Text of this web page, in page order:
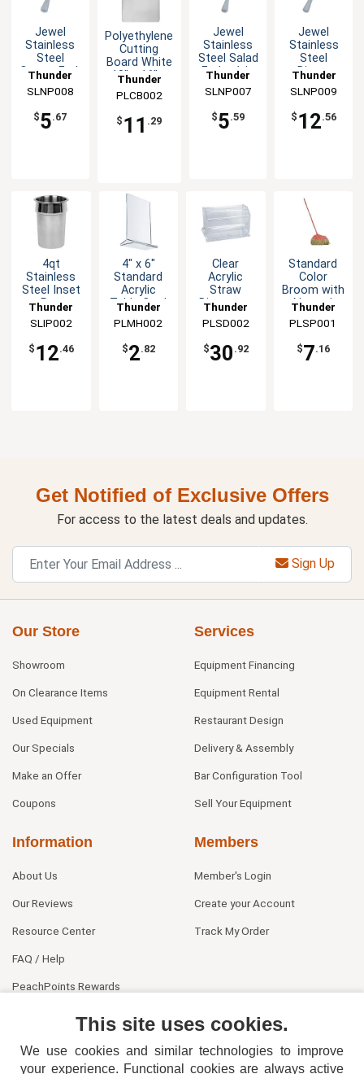
Jewel
Stainless
Steel
Oyster Fork
Thunder
Group
SLNP008
$5.67
Polyethylene
Cutting
Board White
10" x 16" x
.5"
Thunder
Group
PLCB002
$ 11 .29
Jewel
Stainless
Steel Salad
Fork - 1dz
Thunder
Group
SLNP007
$5.59
Jewel
Stainless
Steel
Dinner
Thunder
Group
SLNP009
$ 12.56
4qt
Stainless
Steel Inset
Pan
Thunder
Group
SLIP002
$ 12.46
4" x 6"
Standard
Acrylic
Table Card
Clear
Thunder
Group
PLMH002
$2.82
Clear
Acrylic
Straw
Dispenser
Lift Top
Thunder
Group
PLSD002
$30 .92
Standard
Color
Broom with
Natural
Bristles
Thunder
Group
PLSP001
$7.16
Get Notified of Exclusive Offers
For access to the latest deals and updates.
Sign Up
Our Store
Showroom
On Clearance Items
Used Equipment
Our Specials
Make an Offer
Coupons
Services
Equipment Financing
Equipment Rental
Restaurant Design
Delivery & Assembly
Bar Configuration Tool
Sell Your Equipment
Information
About Us
Our Reviews
Resource Center
FAQ / Help
PeachPoints Rewards
Members
Member's Login
Create your Account
Track My Order
This site uses cookies.
We use cookies and similar technologies to improve
your experience. Functional cookies are always active